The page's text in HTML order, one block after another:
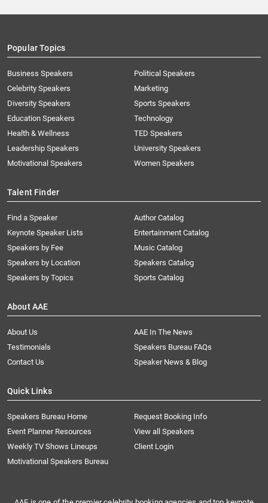
Popular Topics
Business Speakers
Celebrity Speakers
Diversity Speakers
Education Speakers
Health & Wellness
Leadership Speakers
Motivational Speakers
Political Speakers
Marketing
Sports Speakers
Technology
TED Speakers
University Speakers
Women Speakers
Talent Finder
Find a Speaker
Keynote Speaker Lists
Speakers by Fee
Speakers by Location
Speakers by Topics
Author Catalog
Entertainment Catalog
Music Catalog
Speakers Catalog
Sports Catalog
About AAE
About Us
AAE In The News
Testimonials
Speakers Bureau FAQs
Contact Us
Speaker News & Blog
Quick Links
Speakers Bureau Home
Request Booking Info
Event Planner Resources
View all Speakers
Weekly TV Shows Lineups
Client Login
Motivational Speakers Bureau